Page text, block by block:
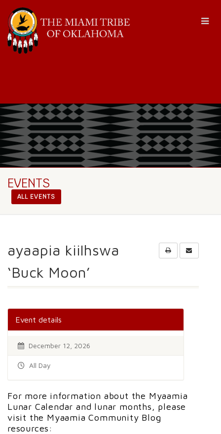
EVENTS
ALL EVENTS
ayaapia kiilhswa
‘Buck Moon’
Event details
December 12, 2026
All Day
For more information about the Myaamia
Lunar Calendar and lunar months, please
visit the Myaamia Community Blog
resources: